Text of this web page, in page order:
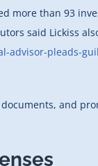
more than 93
said Lickiss
advisor-pleads-
and